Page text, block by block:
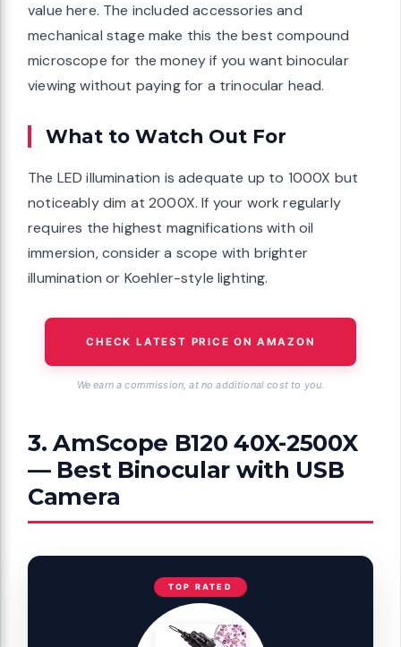
value here. The included accessories and
mechanical stage make this the best compound
microscope for the money if you want binocular
viewing without paying for a trinocular head.
What to Watch Out For
The LED illumination is adequate up to 1000X but
noticeably dim at 2000X. If your work regularly
requires the highest magnifications with oil
immersion, consider a scope with brighter
illumination or Koehler-style lighting.
CHECK LATEST PRICE ON AMAZON
We earn a commission, at no additional cost to you.
3. AmScope B120 40X-2500X
— Best Binocular with USB
Camera
TOP RATED